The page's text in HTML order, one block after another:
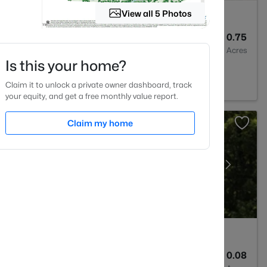
0.75
Acres
27560
0.08
View all 5 Photos
Is this your home?
Claim it to unlock a private owner dashboard, track
your equity, and get a free monthly value report.
Claim my home